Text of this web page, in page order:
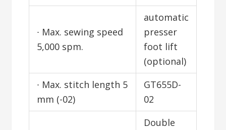
∙ Max. sewing speed
5,000 spm.
automatic
presser
foot lift
(optional)
∙ Max. stitch length 5
mm (-02)
GT655D-
02
Double